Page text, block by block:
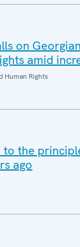
on
amid
Human Rights
the
ago